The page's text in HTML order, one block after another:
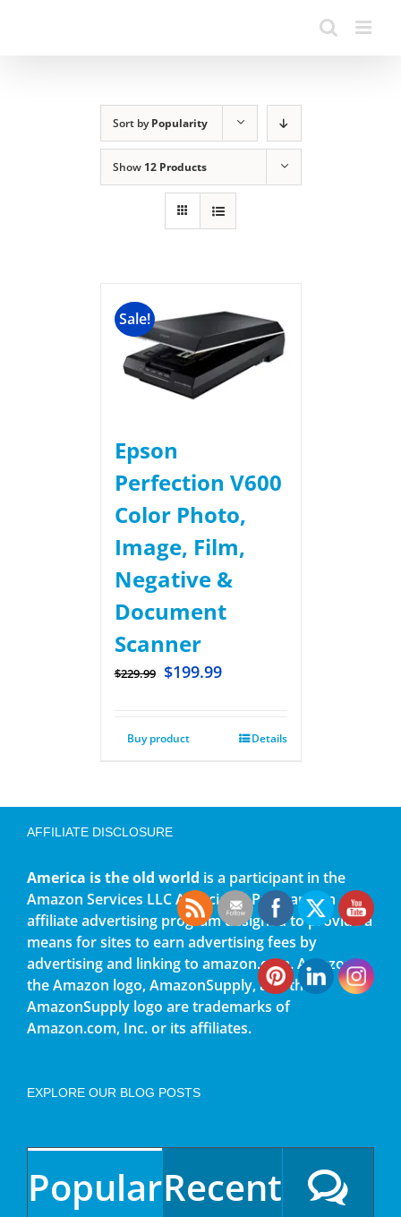
Sort byPopularity
Show 12 Products
Sale!
Epson
Perfection V600
Color Photo,
Image, Film,
Negative &
Document
Scanner
$229.99 $199.99
Buy product Details
AFFILIATE DISCLOSURE
America is the old world is a participant in the
Amazon Services LLC Associates Program, an
affiliate advertising program designed to provide a
means for sites to earn advertising fees by
advertising and linking to amazon.com. Amazon,
the Amazon logo, AmazonSupply, and the
AmazonSupply logo are trademarks of
Amazon.com, Inc. or its affiliates.
EXPLORE OUR BLOG POSTS
PopularRecent